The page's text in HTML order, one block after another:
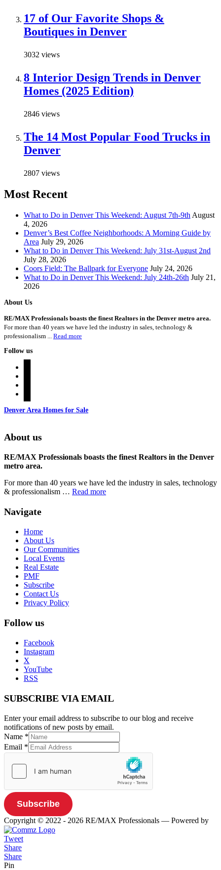
17 of Our Favorite Shops &
Boutiques in Denver
3032 views
8 Interior Design Trends in Denver
Homes (2025 Edition)
2846 views
The 14 Most Popular Food Trucks in
Denver
2807 views
Most Recent
What to Do in Denver This Weekend: August 7th-9th August
4, 2026
Denver’s Best Coffee Neighborhoods: A Morning Guide by
Area July 29, 2026
What to Do in Denver This Weekend: July 31st-August 2nd
July 28, 2026
Coors Field: The Ballpark for Everyone July 24, 2026
What to Do in Denver This Weekend: July 24th-26th July 21,
2026
About Us
RE/MAX Professionals boasts the finest Realtors in the Denver metro area.
For more than 40 years we have led the industry in sales, technology &
professionalism ... Read more
Follow us
Denver Area Homes for Sale
About us
RE/MAX Professionals boasts the finest Realtors in the Denver
metro area.
For more than 40 years we have led the industry in sales, technology
& professionalism … Read more
Navigate
Home
About Us
Our Communities
Local Events
Real Estate
PMF
Subscribe
Contact Us
Privacy Policy
Follow us
Facebook
Instagram
X
YouTube
RSS
SUBSCRIBE VIA EMAIL
Enter your email address to subscribe to our blog and receive
notifications of new posts by email.
Name *
Email *
Subscribe
Copyright © 2022 - 2026 RE/MAX Professionals — Powered by
Tweet
Share
Share
Pin